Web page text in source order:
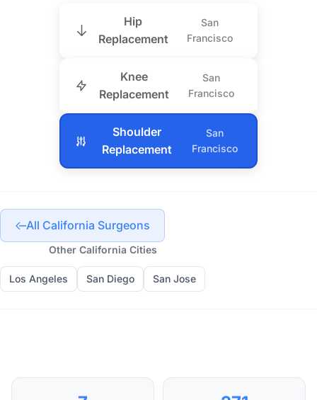
Hip
Replacement
San
Francisco
Knee
Replacement
San
Francisco
Shoulder
Replacement
San
Francisco
All California Surgeons
Other California Cities
Los Angeles San Diego San Jose